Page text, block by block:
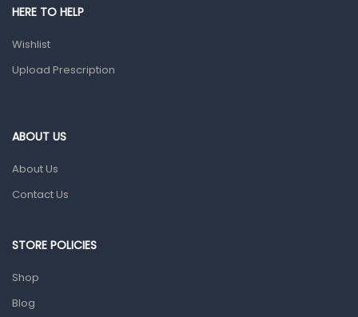
HERE TO HELP
Wishlist
Upload Prescription
ABOUT US
About Us
Contact Us
STORE POLICIES
Shop
Blog